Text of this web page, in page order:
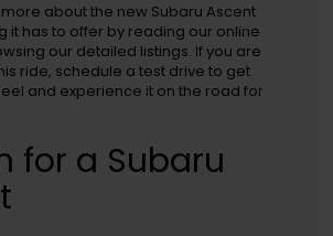
about the new Subaru Ascent
it has to offer by reading our online
our detailed listings. If you are
ride, schedule a test drive to get
and experience it on the road for
for a Subaru